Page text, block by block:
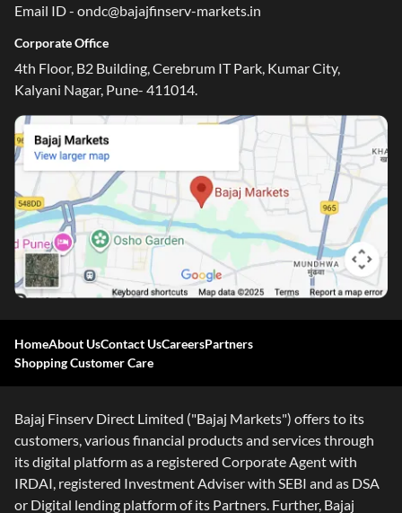
Email ID - ondc@bajajfinserv-markets.in
Corporate Office
4th Floor, B2 Building, Cerebrum IT Park, Kumar City,
Kalyani Nagar, Pune- 411014.
HomeAbout UsContact UsCareersPartners
Shopping Customer Care
Bajaj Finserv Direct Limited ("Bajaj Markets") offers to its
customers, various financial products and services through
its digital platform as a registered Corporate Agent with
IRDAI, registered Investment Adviser with SEBI and as DSA
or Digital lending platform of its Partners. Further, Bajaj